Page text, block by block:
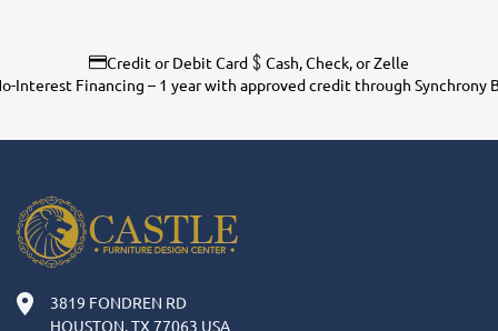
Credit or Debit Card
Cash, Check, or Zelle
Interest Financing – 1 year with approved credit through Synchrony
3819 FONDREN RD
HOUSTON, TX 77063 USA